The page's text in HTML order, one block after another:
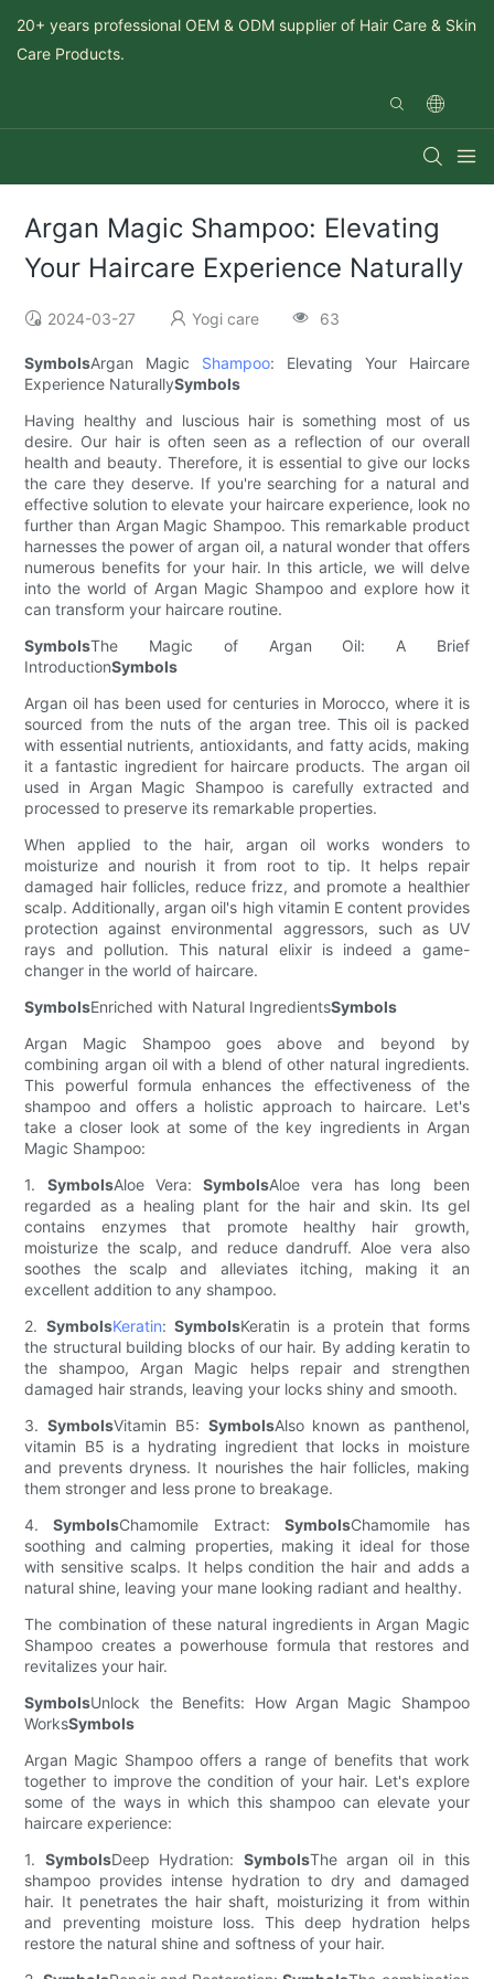
20+ years professional OEM & ODM supplier of Hair Care & Skin
Care Products.
Argan Magic Shampoo: Elevating
Your Haircare Experience Naturally
2024-03-27 Yogi care 63
SymbolsArgan Magic Shampoo: Elevating Your Haircare
Experience NaturallySymbols
Having healthy and luscious hair is something most of us
desire. Our hair is often seen as a reflection of our overall
health and beauty. Therefore, it is essential to give our locks
the care they deserve. If you're searching for a natural and
effective solution to elevate your haircare experience, look no
further than Argan Magic Shampoo. This remarkable product
harnesses the power of argan oil, a natural wonder that offers
numerous benefits for your hair. In this article, we will delve
into the world of Argan Magic Shampoo and explore how it
can transform your haircare routine.
SymbolsThe Magic of Argan Oil: A Brief
IntroductionSymbols
Argan oil has been used for centuries in Morocco, where it is
sourced from the nuts of the argan tree. This oil is packed
with essential nutrients, antioxidants, and fatty acids, making
it a fantastic ingredient for haircare products. The argan oil
used in Argan Magic Shampoo is carefully extracted and
processed to preserve its remarkable properties.
When applied to the hair, argan oil works wonders to
moisturize and nourish it from root to tip. It helps repair
damaged hair follicles, reduce frizz, and promote a healthier
scalp. Additionally, argan oil's high vitamin E content provides
protection against environmental aggressors, such as UV
rays and pollution. This natural elixir is indeed a game-
changer in the world of haircare.
SymbolsEnriched with Natural IngredientsSymbols
Argan Magic Shampoo goes above and beyond by
combining argan oil with a blend of other natural ingredients.
This powerful formula enhances the effectiveness of the
shampoo and offers a holistic approach to haircare. Let's
take a closer look at some of the key ingredients in Argan
Magic Shampoo:
1. SymbolsAloe Vera: SymbolsAloe vera has long been
regarded as a healing plant for the hair and skin. Its gel
contains enzymes that promote healthy hair growth,
moisturize the scalp, and reduce dandruff. Aloe vera also
soothes the scalp and alleviates itching, making it an
excellent addition to any shampoo.
2. SymbolsKeratin: SymbolsKeratin is a protein that forms
the structural building blocks of our hair. By adding keratin to
the shampoo, Argan Magic helps repair and strengthen
damaged hair strands, leaving your locks shiny and smooth.
3.SymbolsVitamin B5: SymbolsAlso known as panthenol,
vitamin B5 is a hydrating ingredient that locks in moisture
and prevents dryness. It nourishes the hair follicles, making
them stronger and less prone to breakage.
4.SymbolsChamomile Extract: SymbolsChamomile has
soothing and calming properties, making it ideal for those
with sensitive scalps. It helps condition the hair and adds a
natural shine, leaving your mane looking radiant and healthy.
The combination of these natural ingredients in Argan Magic
Shampoo creates a powerhouse formula that restores and
revitalizes your hair.
SymbolsUnlock the Benefits: How Argan Magic Shampoo
WorksSymbols
Argan Magic Shampoo offers a range of benefits that work
together to improve the condition of your hair. Let's explore
some of the ways in which this shampoo can elevate your
haircare experience:
1. SymbolsDeep Hydration: SymbolsThe argan oil in this
shampoo provides intense hydration to dry and damaged
hair. It penetrates the hair shaft, moisturizing it from within
and preventing moisture loss. This deep hydration helps
restore the natural shine and softness of your hair.